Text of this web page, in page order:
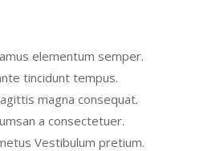
elementum semper.
tincidunt tempus.
magna consequat.
a consectetuer.
Vestibulum pretium.